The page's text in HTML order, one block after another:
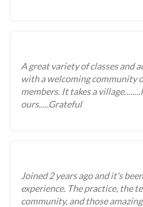
A great variety of classes and
with a welcoming community
members. It takes a
ours.....Grateful
Joined 2 years ago and it's
experience. The practice, the
community, and those